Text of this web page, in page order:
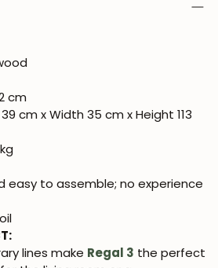
cm
cm x Width 35 cm x Height 113
easy to assemble; no experience
lines make Regal 3 the perfect